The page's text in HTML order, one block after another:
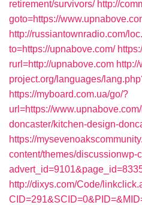
retirement/survivors/ http://
goto=https://
http://russiantownradio.com/
to=https://upnabove.com/
rurl=http://upnabove.com
project.org/languages/
https://myboard.com.ua/go/?
url=https://
doncaster/kitchen-design-
https://
content/themes/discussionwp-
http://dixys.com/Code/